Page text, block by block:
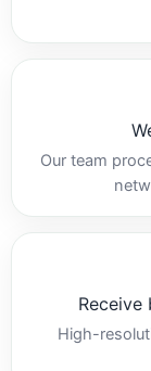
Our team
Receive
High-